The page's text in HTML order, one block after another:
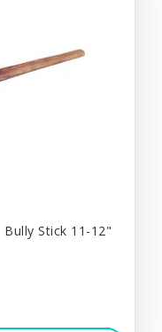
Stick 11-12"